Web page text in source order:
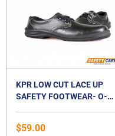
KPR LOW CUT LACE UP
SAFETY FOOTWEAR- O-
$59.00